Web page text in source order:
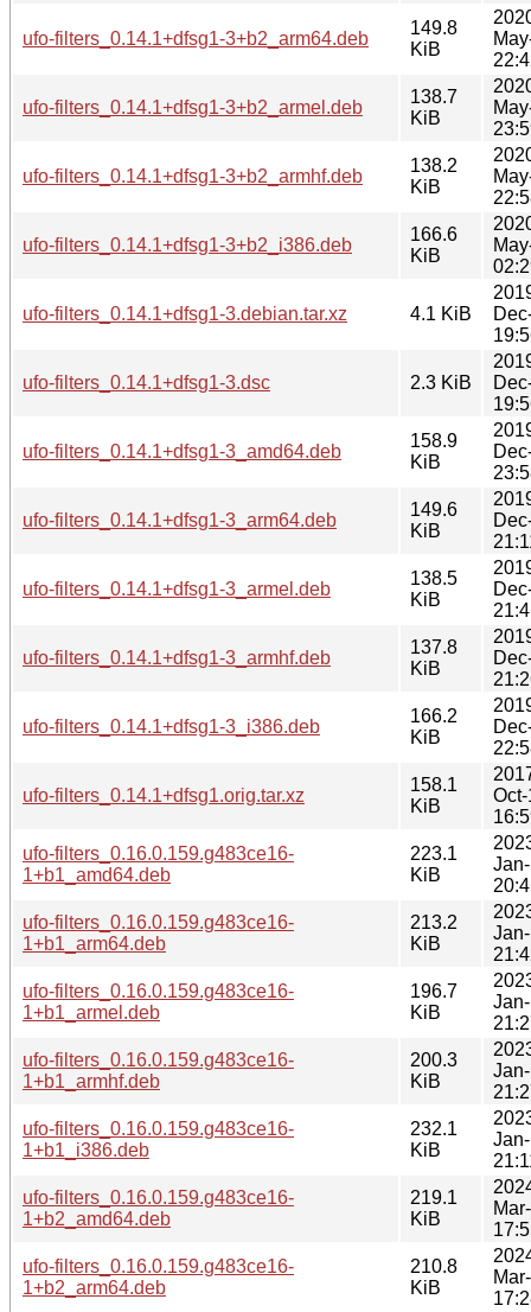
ufo-filters_0.14.1+dfsg1-3+b2_arm64.deb
149.8
KiB
ufo-filters_0.14.1+dfsg1-3+b2_armel.deb
138.7
KiB
ufo-filters_0.14.1+dfsg1-3+b2_armhf.deb
138.2
KiB
ufo-filters_0.14.1+dfsg1-3+b2_i386.deb
166.6
KiB
ufo-filters_0.14.1+dfsg1-3.debian.tar.xz 4.1 KiB
ufo-filters_0.14.1+dfsg1-3.dsc 2.3 KiB
ufo-filters_0.14.1+dfsg1-3_amd64.deb
158.9
KiB
ufo-filters_0.14.1+dfsg1-3_arm64.deb
149.6
KiB
ufo-filters_0.14.1+dfsg1-3_armel.deb
138.5
KiB
ufo-filters_0.14.1+dfsg1-3_armhf.deb
137.8
KiB
ufo-filters_0.14.1+dfsg1-3_i386.deb
166.2
KiB
ufo-filters_0.14.1+dfsg1.orig.tar.xz
158.1
KiB
ufo-filters_0.16.0.159.g483ce16-
1+b1_amd64.deb
223.1
KiB
ufo-filters_0.16.0.159.g483ce16-
1+b1_arm64.deb
213.2
KiB
ufo-filters_0.16.0.159.g483ce16-
1+b1_armel.deb
196.7
KiB
ufo-filters_0.16.0.159.g483ce16-
1+b1_armhf.deb
200.3
KiB
ufo-filters_0.16.0.159.g483ce16-
1+b1_i386.deb
232.1
KiB
ufo-filters_0.16.0.159.g483ce16-
1+b2_amd64.deb
219.1
KiB
ufo-filters_0.16.0.159.g483ce16-
1+b2_arm64.deb
210.8
KiB